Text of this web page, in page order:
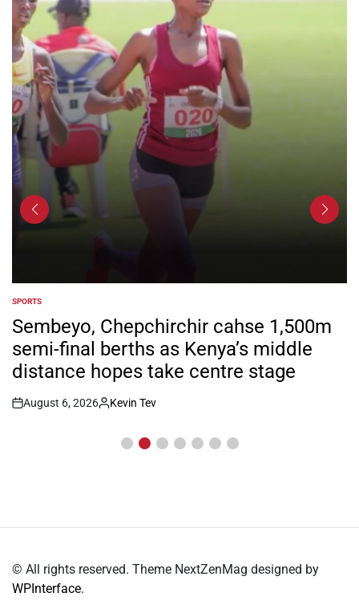
POSTED
IN
SPORTS
Sembeyo, Chepchirchir cahse 1,500m
semi-final berths as Kenya’s middle
distance hopes take centre stage
Post
August 6, 2026
By:
Kevin Tev
© All rights reserved. Theme NextZenMag designed by
WPInterface.